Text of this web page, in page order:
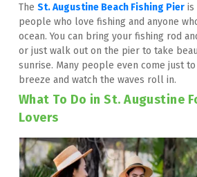
The St. Augustine Beach Fishing Pier is
people who love fishing and anyone
ocean. You can bring your fishing rod
or just walk out on the pier to take
sunrise. Many people even come just
breeze and watch the waves roll in.
What To Do in St. Augustine
Lovers